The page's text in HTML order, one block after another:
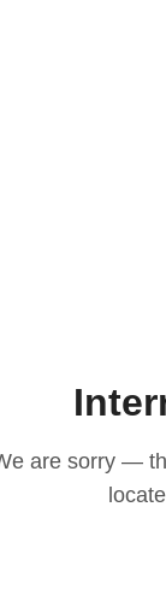
are sorry —